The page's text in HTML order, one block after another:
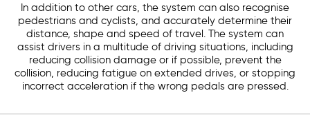
In addition to other cars, the system can also recognise
pedestrians and cyclists, and accurately determine their
distance, shape and speed of travel. The system can
assist drivers in a multitude of driving situations, including
reducing collision damage or if possible, prevent the
collision, reducing fatigue on extended drives, or stopping
incorrect acceleration if the wrong pedals are pressed.